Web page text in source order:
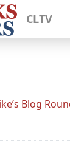
CLTV
Blog